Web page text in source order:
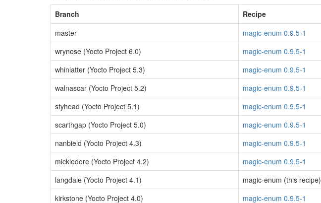
Branch
Recipe
master
magic-enum 0.9.5-1
wrynose (Yocto Project 6.0)
magic-enum 0.9.5-1
whinlatter (Yocto Project 5.3)
magic-enum 0.9.5-1
walnascar (Yocto Project 5.2)
magic-enum 0.9.5-1
styhead (Yocto Project 5.1)
magic-enum 0.9.5-1
scarthgap (Yocto Project 5.0)
magic-enum 0.9.5-1
nanbield (Yocto Project 4.3)
magic-enum 0.9.5-1
mickledore (Yocto Project 4.2)
magic-enum 0.9.5-1
langdale (Yocto Project 4.1)
magic-enum (this recipe)
kirkstone (Yocto Project 4.0)
magic-enum 0.9.5-1